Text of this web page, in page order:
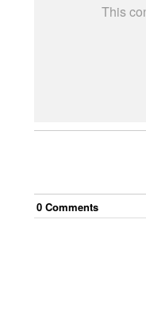
This
0 Comments